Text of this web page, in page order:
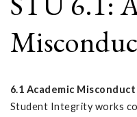
6.1 Academic
Student Integrity works